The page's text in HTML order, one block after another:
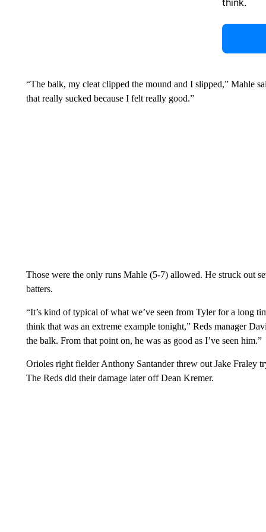
“The balk, my cleat clipped the mound and I slipped,” Mahle
that really sucked because I felt really good.”
Those were the only runs Mahle (5-7) allowed. He struck out
batters.
“It’s kind of typical of what we’ve seen from Tyler for a long
think that was an extreme example tonight,” Reds manager
the balk. From that point on, he was as good as I’ve seen him.”
Orioles right fielder Anthony Santander threw out Jake Fraley
The Reds did their damage later off Dean Kremer.